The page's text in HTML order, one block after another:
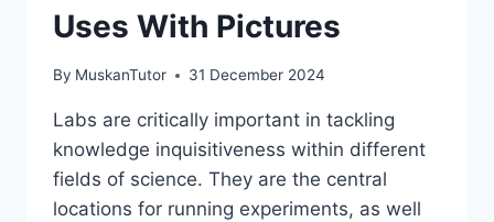
Uses With Pictures
By MuskanTutor 31 December 2024
Labs are critically important in tackling
knowledge inquisitiveness within different
fields of science. They are the central
locations for running experiments, as well